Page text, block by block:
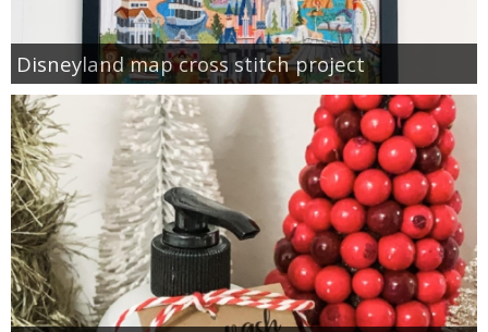
Disneyland map cross stitch project